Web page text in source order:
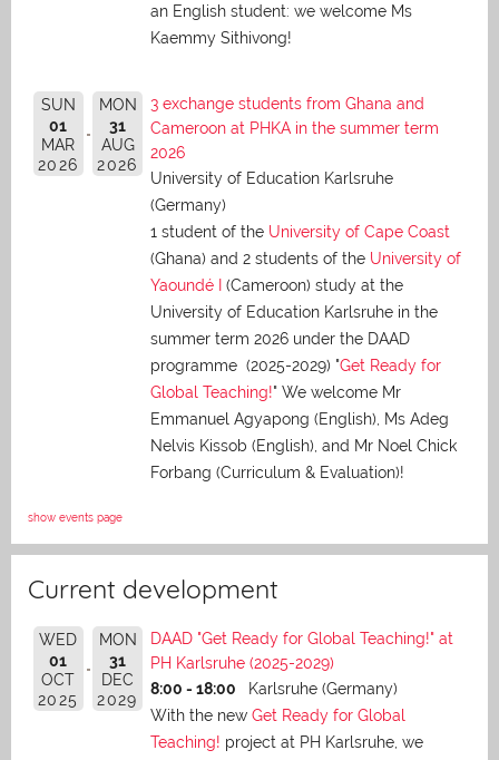
an English student: we welcome Ms
Kaemmy Sithivong!
SUN
01
MAR
2026
MON
31
AUG
2026
3 exchange students from Ghana and
Cameroon at PHKA in the summer term
2026
University of Education Karlsruhe
(Germany)
1 student of the University of Cape Coast
(Ghana) and 2 students of the University of
Yaoundé I
(Cameroon) study at the
University of Education Karlsruhe in the
summer term 2026 under the DAAD
programme (2025-2029) "Get Ready for
Global Teaching!" We welcome Mr
Emmanuel Agyapong (English), Ms Adeg
Nelvis Kissob (English), and Mr Noel Chick
Forbang (Curriculum & Evaluation)!
show events page
Current development
WED
01
OCT
2025
MON
31
DEC
2029
DAAD "Get Ready for Global Teaching!" at
PH Karlsruhe (2025-2029)
8:00 - 18:00
Karlsruhe (Germany)
With the new Get Ready for Global
Teaching! project at PH Karlsruhe, we